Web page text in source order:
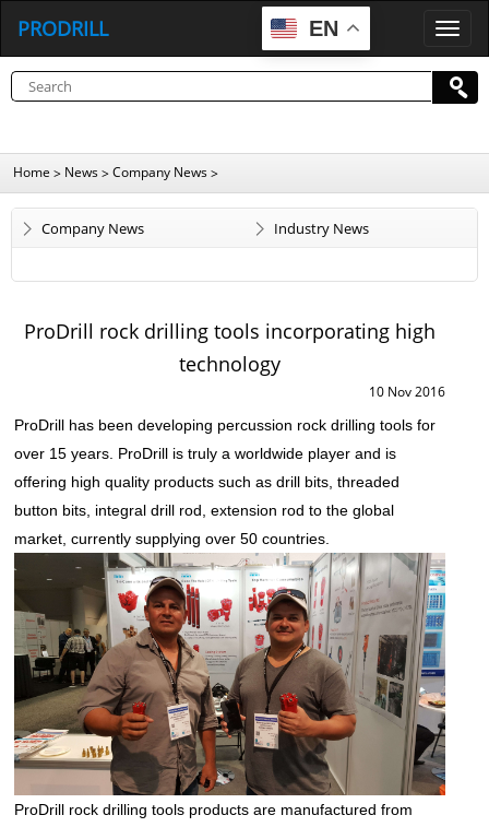
EN
P
O
D
R
PRODRILL
Home > News>Company News>
Company News Industry News
ProDrill rock drilling tools incorporating high
technology
10 Nov 2016
ProDrill has been developing percussion rock drilling tools for
over 15 years. ProDrill is truly a worldwide player and is
offering high quality products such as drill bits, threaded
button bits, integral drill rod, extension rod to the global
market, currently supplying over 50 countries.
ProDrill rock drilling tools products are manufactured from